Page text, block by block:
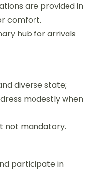
are provided in
comfort.
hub for arrivals
diverse state;
modestly when
not mandatory.
participate in